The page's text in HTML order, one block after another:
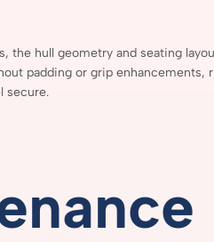
the hull geometry and seating
padding or grip enhancements,
secure.